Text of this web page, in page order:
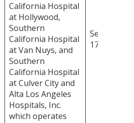
California Hospital
at Hollywood,
Southern
California Hospital
at Van Nuys, and
Southern
California Hospital
at Culver City and
Alta Los Angeles
Hospitals, Inc.
which operates
September
17, 2025